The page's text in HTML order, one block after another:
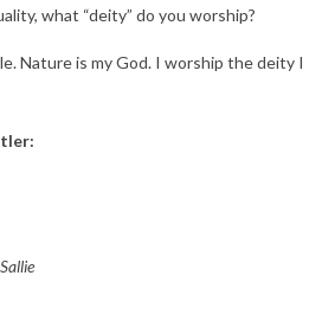
what “deity” do you worship?
Nature is my God. I worship the deity I